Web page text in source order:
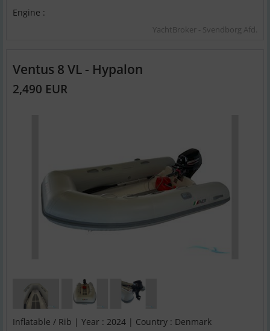
Engine :
YachtBroker - Svendborg Afd.
Ventus 8 VL - Hypalon
2,490 EUR
Inflatable / Rib | Year : 2024 | Country : Denmark